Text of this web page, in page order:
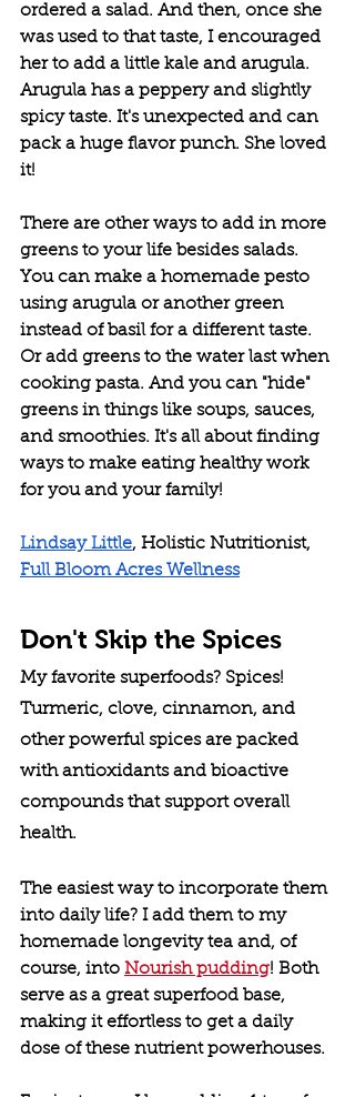
ordered a salad. And then, once she
was used to that taste, I encouraged
her to add a little kale and arugula.
Arugula has a peppery and slightly
spicy taste. It's unexpected and can
pack a huge flavor punch. She loved
it!
There are other ways to add in more
greens to your life besides salads.
You can make a homemade pesto
using arugula or another green
instead of basil for a different taste.
Or add greens to the water last when
cooking pasta. And you can "hide"
greens in things like soups, sauces,
and smoothies. It's all about finding
ways to make eating healthy work
for you and your family!
Lindsay Little, Holistic Nutritionist,
Full Bloom Acres Wellness
Don't Skip the Spices
My favorite superfoods? Spices!
Turmeric, clove, cinnamon, and
other powerful spices are packed
with antioxidants and bioactive
compounds that support overall
health.
The easiest way to incorporate them
into daily life? I add them to my
homemade longevity tea and, of
course, into Nourish pudding! Both
serve as a great superfood base,
making it effortless to get a daily
dose of these nutrient powerhouses.